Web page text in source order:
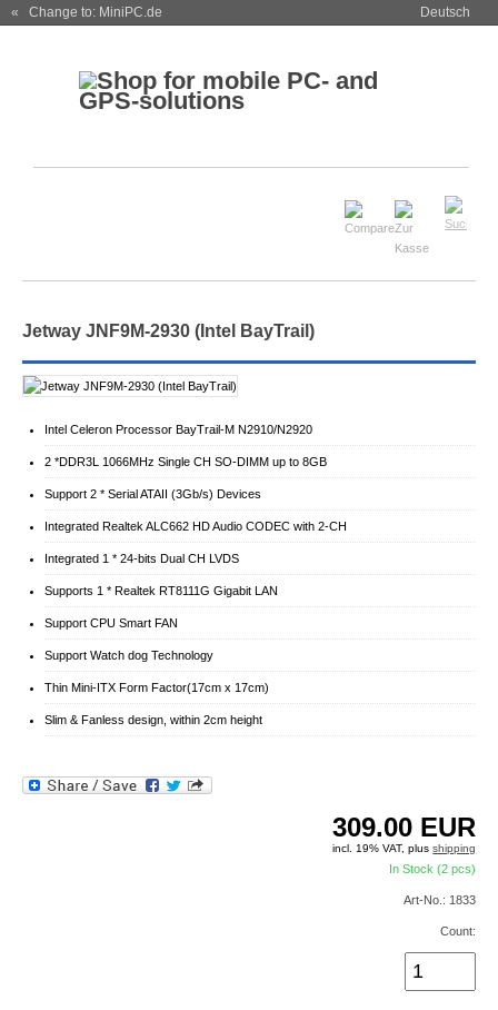
« Change to: MiniPC.de Deutsch
Jetway JNF9M-2930 (Intel BayTrail)
Intel Celeron Processor BayTrail-M N2910/N2920
2 *DDR3L 1066MHz Single CH SO-DIMM up to 8GB
Support 2 * Serial ATAII (3Gb/s) Devices
Integrated Realtek ALC662 HD Audio CODEC with 2-CH
Integrated 1 * 24-bits Dual CH LVDS
Supports 1 * Realtek RT8111G Gigabit LAN
Support CPU Smart FAN
Support Watch dog Technology
Thin Mini-ITX Form Factor(17cm x 17cm)
Slim & Fanless design, within 2cm height
309.00 EUR
incl. 19% VAT, plusshipping
In Stock (2 pcs)
Art-No.: 1833
Count: